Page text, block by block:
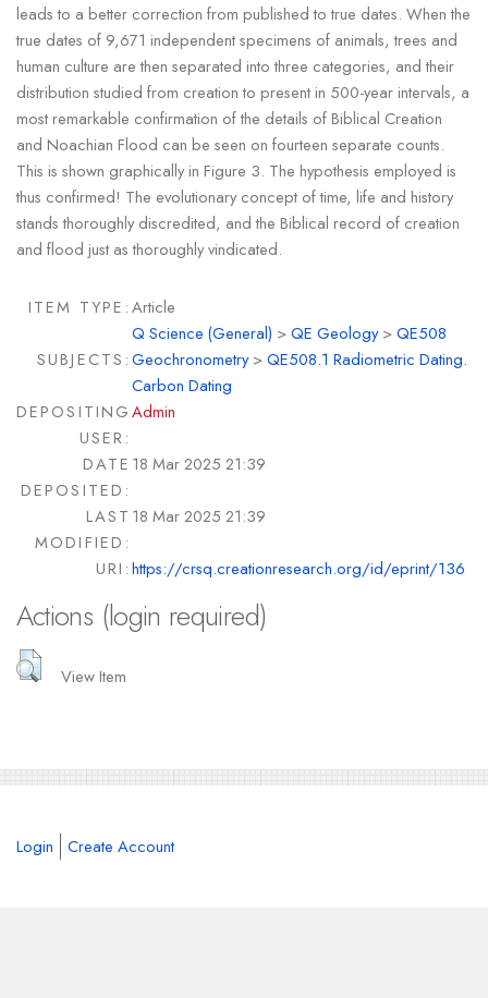
leads to a better correction from published to true dates. When the
true dates of 9,671 independent specimens of animals, trees and
human culture are then separated into three categories, and their
distribution studied from creation to present in 500-year intervals, a
most remarkable confirmation of the details of Biblical Creation
and Noachian Flood can be seen on fourteen separate counts.
This is shown graphically in Figure 3. The hypothesis employed is
thus confirmed! The evolutionary concept of time, life and history
stands thoroughly discredited, and the Biblical record of creation
and flood just as thoroughly vindicated.
ITEM TYPE:Article
SUBJECTS:
Q Science (General) >QE Geology>QE508
Geochronometry>QE508.1 Radiometric Dating.
Carbon Dating
DEPOSITING
USER:
Admin
DATE
DEPOSITED:
18 Mar 2025 21:39
LAST
MODIFIED:
18 Mar 2025 21:39
URI:https://crsq.creationresearch.org/id/eprint/136
Actions (login required)
View Item
Login Create Account